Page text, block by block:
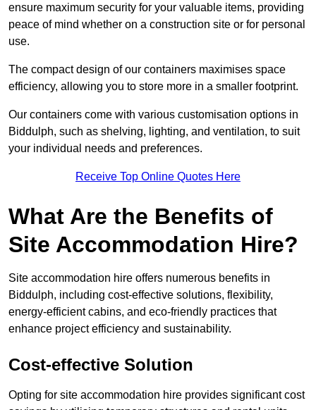
ensure maximum security for your valuable items, providing
peace of mind whether on a construction site or for personal
use.
The compact design of our containers maximises space
efficiency, allowing you to store more in a smaller footprint.
Our containers come with various customisation options in
Biddulph, such as shelving, lighting, and ventilation, to suit
your individual needs and preferences.
Receive Top Online Quotes Here
What Are the Benefits of
Site Accommodation Hire?
Site accommodation hire offers numerous benefits in
Biddulph, including cost-effective solutions, flexibility,
energy-efficient cabins, and eco-friendly practices that
enhance project efficiency and sustainability.
Cost-effective Solution
Opting for site accommodation hire provides significant cost